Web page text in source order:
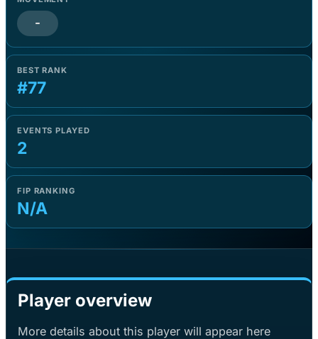
-
BEST RANK
#77
EVENTS PLAYED
2
FIP RANKING
N/A
Player overview
More details about this player will appear here